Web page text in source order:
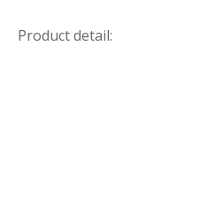
Product detail: